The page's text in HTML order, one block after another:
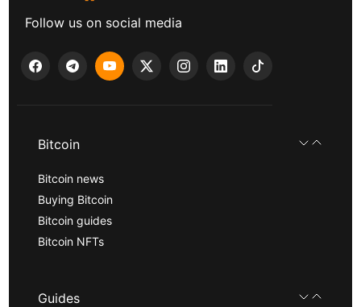
Follow us on social media
Bitcoin
Bitcoin news
Buying Bitcoin
Bitcoin guides
Bitcoin NFTs
Guides